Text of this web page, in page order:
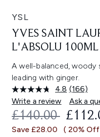
YSL
YVES SAINT
L'ABSOLU 100ML
A well-balanced, woody
leading with ginger.
4.8 Read
166
Reviews.
Same
link.
(166)
Write a review
Ask a
£140.00
Save £28.00 ( 20%